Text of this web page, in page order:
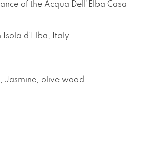
of the Acqua Dell'Elba Casa
d’Elba, Italy.
Jasmine, olive wood